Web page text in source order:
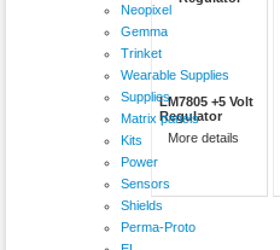
Neopixel
Gemma
Trinket
Wearable Supplies
Supplies
Matrix panels
Kits
Power
Sensors
Shields
Perma-Proto
LM7805 +5 Volt
Regulator
More details